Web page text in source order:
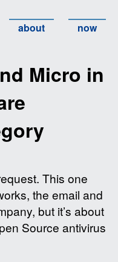
about now
Micro in
This one
the email and
but it’s about
Source antivirus